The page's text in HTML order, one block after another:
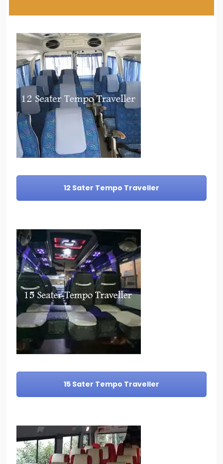
12 Sater Tempo Traveller
15 Sater Tempo Traveller